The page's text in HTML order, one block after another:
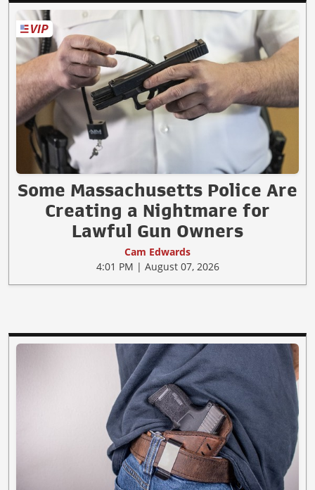
Some Massachusetts Police Are
Creating a Nightmare for
Lawful Gun Owners
Cam Edwards
4:01 PM | August 07, 2026